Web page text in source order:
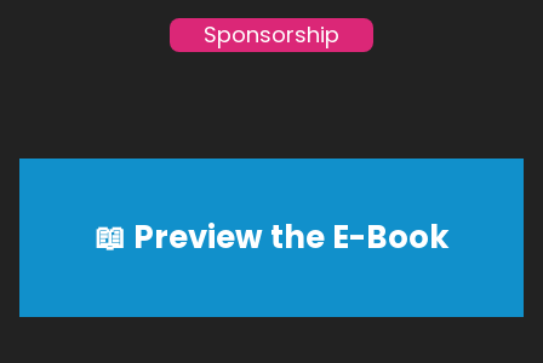
Sponsorship
📖 Preview the E-Book